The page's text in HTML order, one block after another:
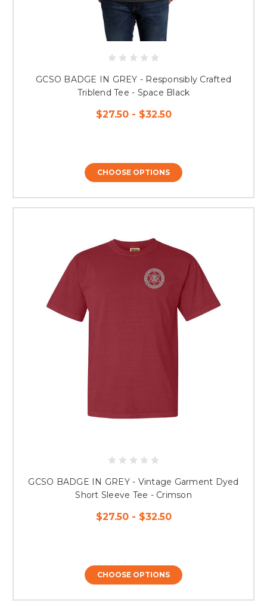
GCSO BADGE IN GREY - Responsibly Crafted
Triblend Tee - Space Black
$27.50 - $32.50
CHOOSE OPTIONS
GCSO BADGE IN GREY - Vintage Garment Dyed
Short Sleeve Tee - Crimson
$27.50 - $32.50
CHOOSE OPTIONS